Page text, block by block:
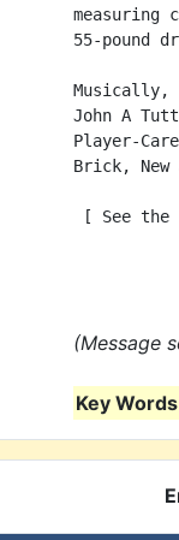
55-pound
Musically,
John A
Player-
Brick, New
[ See the
(Message
Key